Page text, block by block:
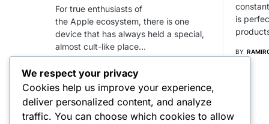
For true enthusiasts of
the Apple ecosystem, there is one
device that has always held a special,
almost cult-like place…
is
BY
We respect your privacy
Cookies help us improve your experience,
deliver personalized content, and analyze
traffic. You can choose which cookies to allow